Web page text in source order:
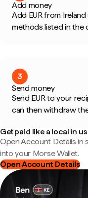
Add money
Add EUR from
methods listed in the
3
Send money
Send EUR to your
can then withdraw
Get paid like a local in
Open Account Details in
into your Morse Wallet.
Open Account Details